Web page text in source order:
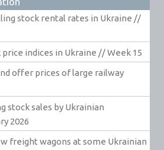
stock rental rates in Ukraine //
indices in Ukraine // Week 15
offer prices of large railway
stock sales by Ukrainian
2026
freight wagons at some Ukrainian